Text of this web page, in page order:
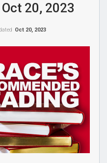
20, 2023
Oct 20, 2023